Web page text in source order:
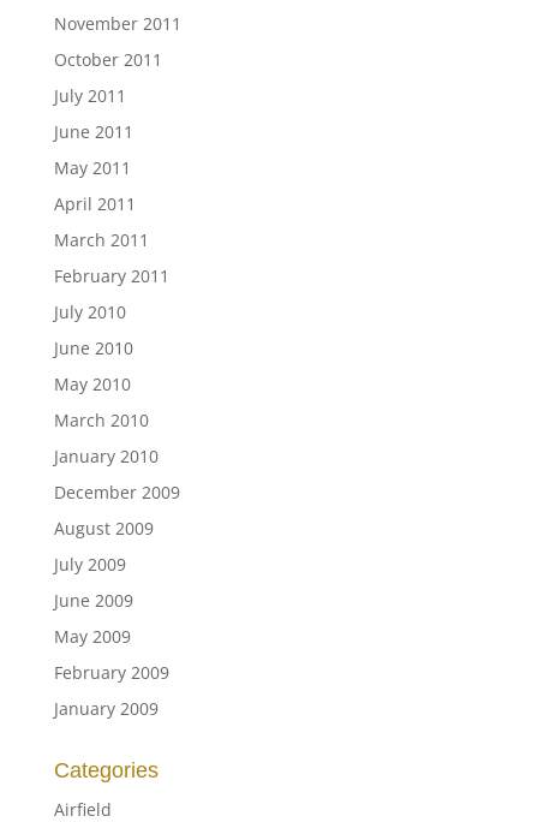
November 2011
October 2011
July 2011
June 2011
May 2011
April 2011
March 2011
February 2011
July 2010
June 2010
May 2010
March 2010
January 2010
December 2009
August 2009
July 2009
June 2009
May 2009
February 2009
January 2009
Categories
Airfield